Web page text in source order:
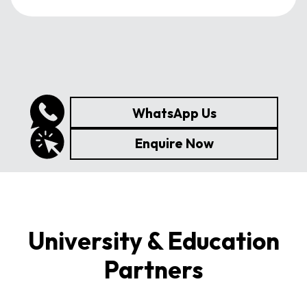
WhatsApp Us
Enquire Now
University & Education
Partners